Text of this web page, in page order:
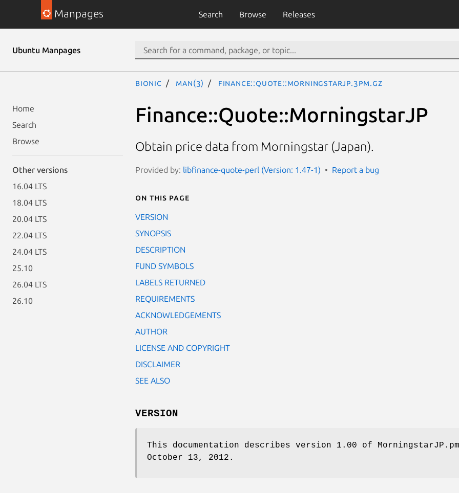
Manpages Search Browse Releases
Ubuntu Manpages
Home
Search
Browse
Other versions
16.04 LTS
18.04 LTS
20.04 LTS
22.04 LTS
24.04 LTS
25.10
26.04 LTS
26.10
bionic man(3) Finance::Quote::MorningstarJP.3pm.gz
Finance::Quote::MorningstarJP
Obtain price data from Morningstar (Japan).
Provided by: libfinance-quote-perl (Version: 1.47-1) Report a bug
On this page
VERSION
SYNOPSIS
DESCRIPTION
FUND SYMBOLS
LABELS RETURNED
REQUIREMENTS
ACKNOWLEDGEMENTS
AUTHOR
LICENSE AND COPYRIGHT
DISCLAIMER
SEE ALSO
VERSION
This documentation describes version 1.00 of
October 13, 2012.